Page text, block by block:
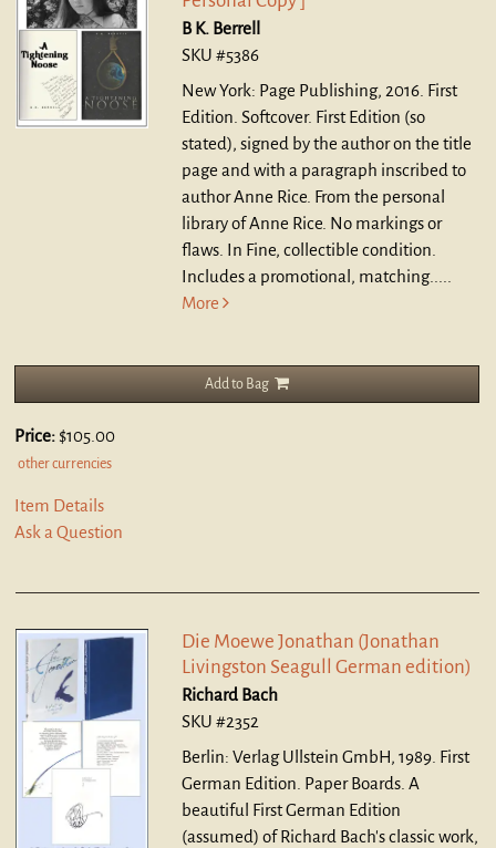
B K. Berrell
SKU #5386
New York: Page Publishing, 2016. First
Edition. Softcover. First Edition (so
stated), signed by the author on the title
page and with a paragraph inscribed to
author Anne Rice. From the personal
library of Anne Rice. No markings or
flaws. In Fine, collectible condition.
Includes a promotional, matching.....
More
Add to Bag
Price: $105.00
other currencies
Item Details
Ask a Question
Die Moewe Jonathan (Jonathan
Livingston Seagull German edition)
Richard Bach
SKU #2352
Berlin: Verlag Ullstein GmbH, 1989. First
German Edition. Paper Boards. A
beautiful First German Edition
(assumed) of Richard Bach's classic work,